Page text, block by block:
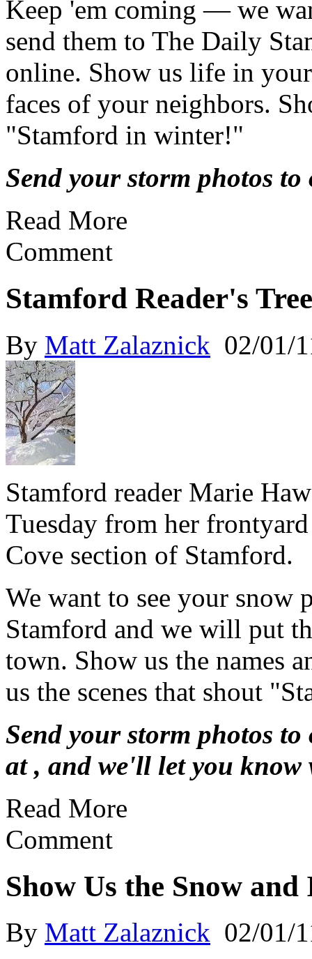
Keep 'em coming — we
send them to The Daily
online. Show us life in
faces of your neighbors.
"Stamford in winter!"
Send your storm photos
Read More
Comment
Stamford Reader's
By Matt Zalaznick 02/01/
Stamford reader Marie
Tuesday from her
Cove section of Stamford.
We want to see your
Stamford and we will put
town. Show us the names
us the scenes that shout
Send your storm photos
at , and we'll let you know
Read More
Comment
Show Us the Snow
By Matt Zalaznick 02/01/